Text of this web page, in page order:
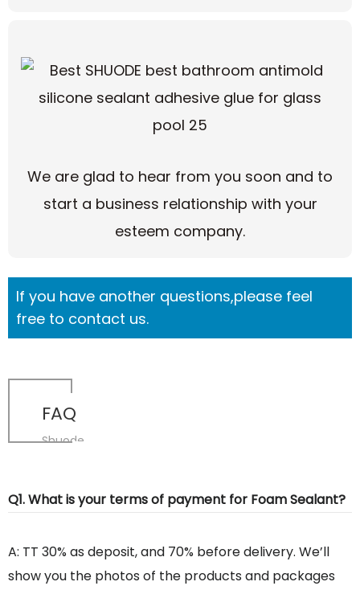
We are glad to hear from you soon and to
start a business relationship with your
esteem company.
If you have another questions,please feel
free to contact us.
FAQ
Shuode
Q1. What is your terms of payment for Foam Sealant?
A: TT 30% as deposit, and 70% before delivery. We’ll
show you the photos of the products and packages